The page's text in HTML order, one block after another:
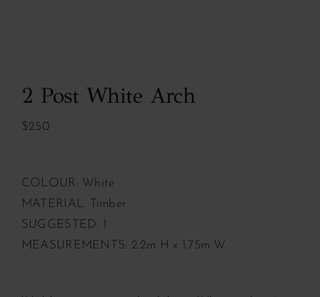
2 Post White Arch
$250
COLOUR: White
MATERIAL: Timber
SUGGESTED: 1
MEASUREMENTS: 2.2m H x 1.75m W